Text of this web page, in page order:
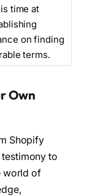
time at
on finding
terms.
Own
Shopify
to
world of